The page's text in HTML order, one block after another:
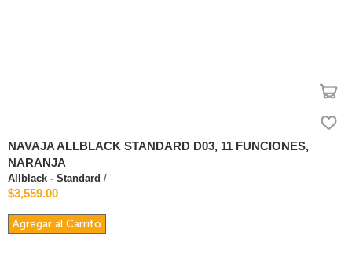
NAVAJA ALLBLACK STANDARD D03, 11 FUNCIONES,
NARANJA
Allblack - Standard /
$3,559.00
Agregar al Carrito